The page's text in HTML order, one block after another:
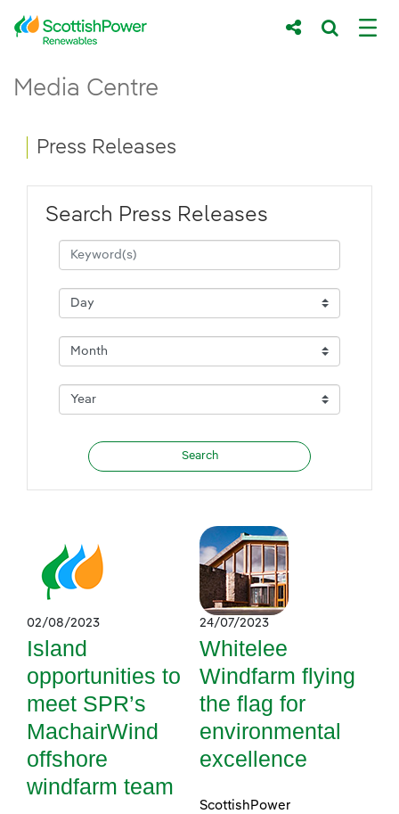
Skip to Main Content
Main content area
Media Centre
Breadcrumb navigation
Press Releases
Search Press Releases
02/08/2023
Island
opportunities to
meet SPR’s
MachairWind
offshore
windfarm team
24/07/2023
Whitelee
Windfarm flying
the flag for
environmental
excellence
ScottishPower